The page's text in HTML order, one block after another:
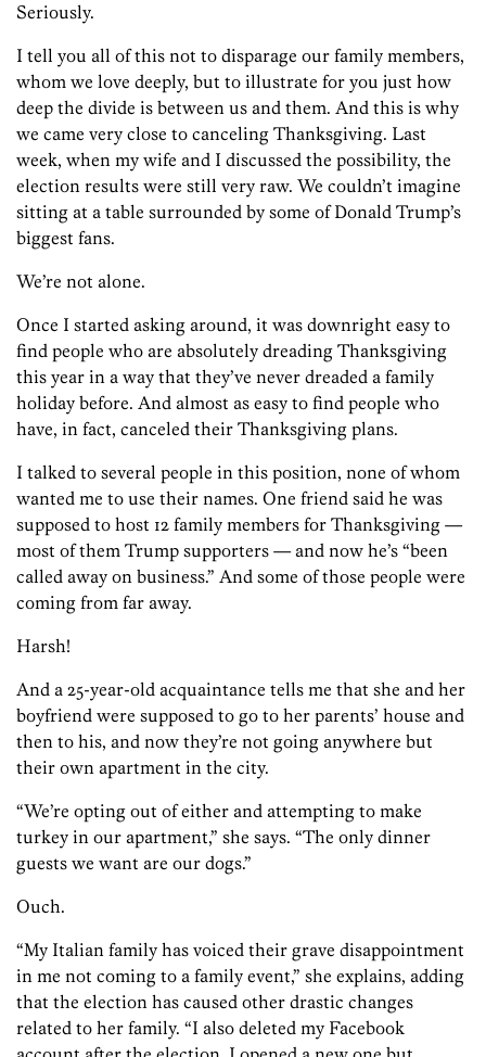
Seriously.
I tell you all of this not to disparage our family members,
whom we love deeply, but to illustrate for you just how
deep the divide is between us and them. And this is why
we came very close to canceling Thanksgiving. Last
week, when my wife and I discussed the possibility, the
election results were still very raw. We couldn’t imagine
sitting at a table surrounded by some of Donald Trump’s
biggest fans.
We’re not alone.
Once I started asking around, it was downright easy to
find people who are absolutely dreading Thanksgiving
this year in a way that they’ve never dreaded a family
holiday before. And almost as easy to find people who
have, in fact, canceled their Thanksgiving plans.
I talked to several people in this position, none of whom
wanted me to use their names. One friend said he was
supposed to host 12 family members for Thanksgiving —
most of them Trump supporters — and now he’s “been
called away on business.” And some of those people were
coming from far away.
Harsh!
And a 25-year-old acquaintance tells me that she and her
boyfriend were supposed to go to her parents’ house and
then to his, and now they’re not going anywhere but
their own apartment in the city.
“We’re opting out of either and attempting to make
turkey in our apartment,” she says. “The only dinner
guests we want are our dogs.”
Ouch.
“My Italian family has voiced their grave disappointment
in me not coming to a family event,” she explains, adding
that the election has caused other drastic changes
related to her family. “I also deleted my Facebook